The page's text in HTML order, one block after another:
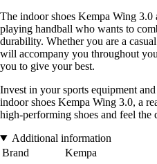
The indoor shoes Kempa Wing 3.0
playing handball who wants to
durability. Whether you are a
will accompany you throughout
you to give your best.
Invest in your sports equipment
indoor shoes Kempa Wing 3.0, a
high-performing shoes and feel
Additional information
Brand
Kempa